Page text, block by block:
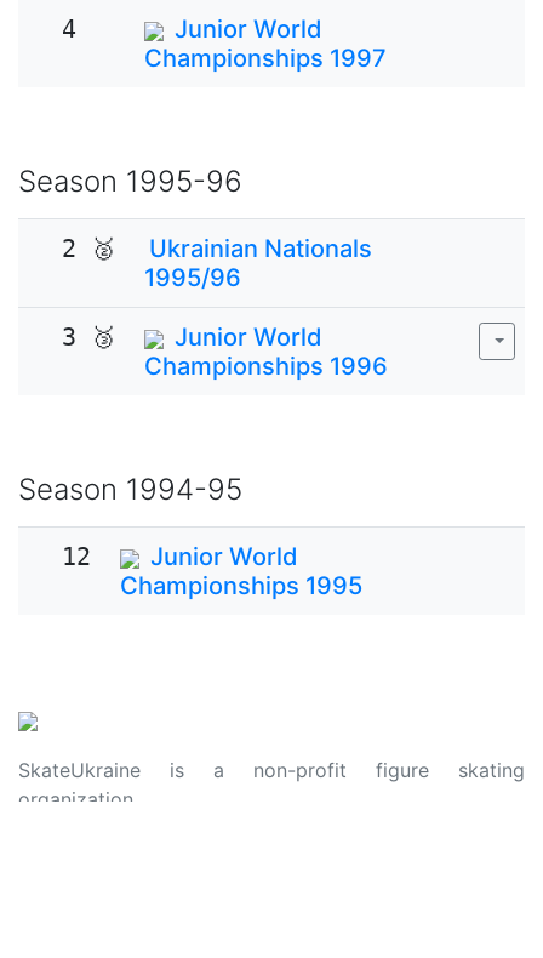
4
Junior World
Championships 1997
Season 1995-96
2 🥈
Ukrainian Nationals
1995/96
3 🥉
Junior World
Championships 1996
Season 1994-95
12
Junior World
Championships 1995
SkateUkraine is a non-profit figure skating
organization.